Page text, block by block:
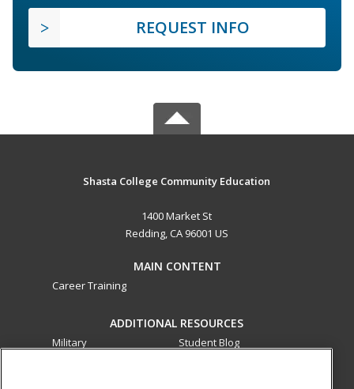
REQUEST INFO
Shasta College Community Education
1400 Market St
Redding, CA 96001 US
MAIN CONTENT
Career Training
ADDITIONAL RESOURCES
Military
Student Blog